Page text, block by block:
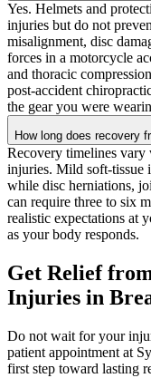
Yes. Helmets and
injuries but do not
misalignment, disc
forces in a motorcycle
and thoracic
post-accident
the gear you were
How long does recovery
Recovery timelines
injuries. Mild soft-tissue
while disc herniations,
can require three to six
realistic expectations at
as your body responds.
Get Relief
Injuries in
Do not wait for your
patient appointment at
first step toward lasting